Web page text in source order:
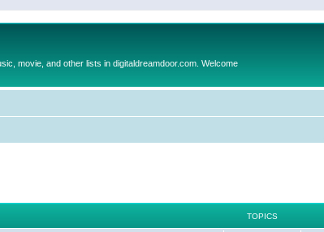
movie, and other lists in digitaldreamdoor.com. Welcome
TOPICS